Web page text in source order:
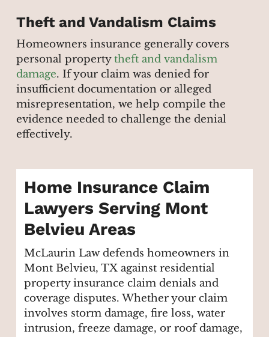
Theft and Vandalism Claims
Homeowners insurance generally covers
personal propertytheft and vandalism
damage. If your claim was denied for
insufficient documentation or alleged
misrepresentation, we help compile the
evidence needed to challenge the denial
effectively.
Home Insurance Claim
Lawyers Serving Mont
Belvieu Areas
McLaurin Law defends homeowners in
Mont Belvieu, TX against residential
property insurance claim denials and
coverage disputes. Whether your claim
involves storm damage, fire loss, water
intrusion, freeze damage, or roof damage,